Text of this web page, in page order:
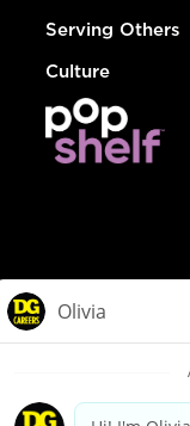
Serving Others
Culture